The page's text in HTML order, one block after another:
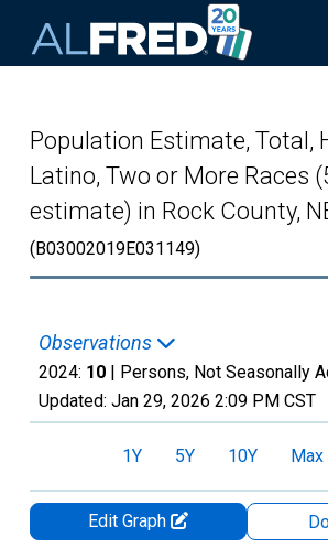
Population Estimate, Total,
Latino, Two or More Races
estimate) in Rock County,
(B03002019E031149)
Observations
2024: 10 | Persons, Not Seasonally
Updated: Jan 29, 2026 2:09 PM CST
1Y 5Y 10Y Max
Edit Graph